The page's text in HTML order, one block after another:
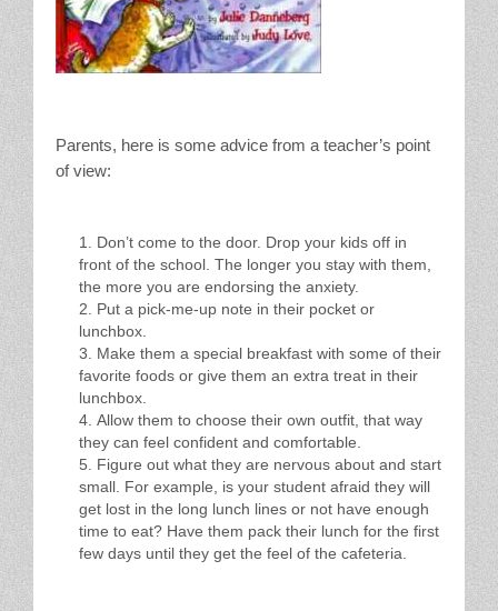
Parents, here is some advice from a teacher’s point
of view:
Don’t come to the door. Drop your kids off in
front of the school. The longer you stay with them,
the more you are endorsing the anxiety.
Put a pick-me-up note in their pocket or
lunchbox.
Make them a special breakfast with some of their
favorite foods or give them an extra treat in their
lunchbox.
Allow them to choose their own outfit, that way
they can feel confident and comfortable.
Figure out what they are nervous about and start
small. For example, is your student afraid they will
get lost in the long lunch lines or not have enough
time to eat? Have them pack their lunch for the first
few days until they get the feel of the cafeteria.